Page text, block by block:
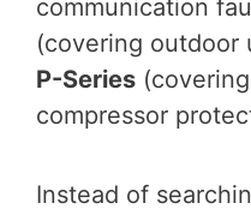
communication
(covering outdoor
P-Series
compressor
Instead of